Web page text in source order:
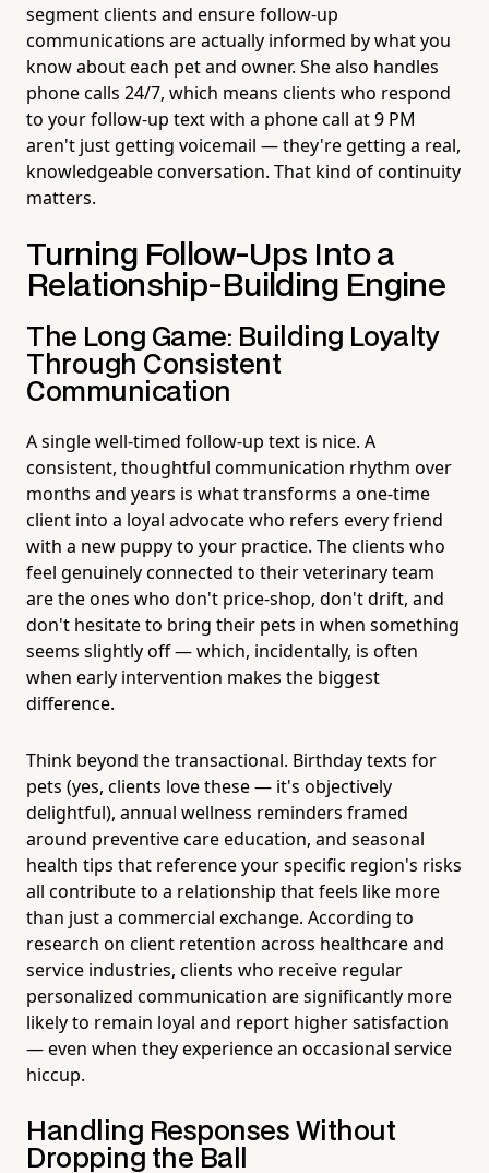
segment clients and ensure follow-up
communications are actually informed by what you
know about each pet and owner. She also handles
phone calls 24/7, which means clients who respond
to your follow-up text with a phone call at 9 PM
aren't just getting voicemail — they're getting a real,
knowledgeable conversation. That kind of continuity
matters.
Turning Follow-Ups Into a
Relationship-Building Engine
The Long Game: Building Loyalty
Through Consistent
Communication
A single well-timed follow-up text is nice. A
consistent, thoughtful communication rhythm over
months and years is what transforms a one-time
client into a loyal advocate who refers every friend
with a new puppy to your practice. The clients who
feel genuinely connected to their veterinary team
are the ones who don't price-shop, don't drift, and
don't hesitate to bring their pets in when something
seems slightly off — which, incidentally, is often
when early intervention makes the biggest
difference.
Think beyond the transactional. Birthday texts for
pets (yes, clients love these — it's objectively
delightful), annual wellness reminders framed
around preventive care education, and seasonal
health tips that reference your specific region's risks
all contribute to a relationship that feels like more
than just a commercial exchange. According to
research on client retention across healthcare and
service industries, clients who receive regular
personalized communication are significantly more
likely to remain loyal and report higher satisfaction
— even when they experience an occasional service
hiccup.
Handling Responses Without
Dropping the Ball